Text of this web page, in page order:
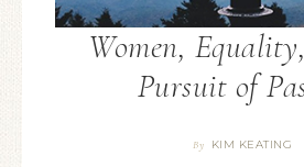
Women,
Pursuit of
By KIM KEATING